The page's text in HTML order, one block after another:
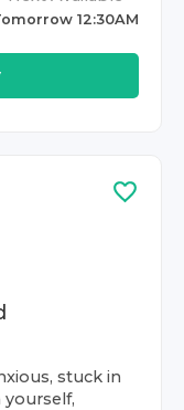
12:30AM
stuck in